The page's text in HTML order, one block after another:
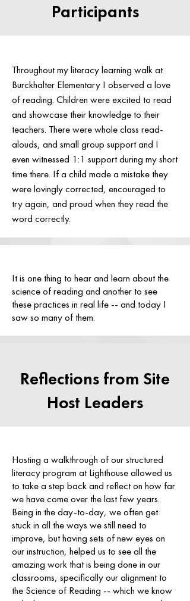
Participants
Throughout my literacy learning walk at
Burckhalter Elementary I observed a love
of reading. Children were excited to read
and showcase their knowledge to their
teachers. There were whole class read-
alouds, and small group support and I
even witnessed 1:1 support during my short
time there. If a child made a mistake they
were lovingly corrected, encouraged to
try again, and proud when they read the
word correctly.
It is one thing to hear and learn about the
science of reading and another to see
these practices in real life -- and today I
saw so many of them.
Reflections from Site
Host Leaders
Hosting a walkthrough of our structured
literacy program at Lighthouse allowed us
to take a step back and reflect on how far
we have come over the last few years.
Being in the day-to-day, we often get
stuck in all the ways we still need to
improve, but having sets of new eyes on
our instruction, helped us to see all the
amazing work that is being done in our
classrooms, specifically our alignment to
the Science of Reading -- which we know